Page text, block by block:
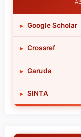
▸ Google Scholar
▸ Crossref
▸ Garuda
▸ SINTA